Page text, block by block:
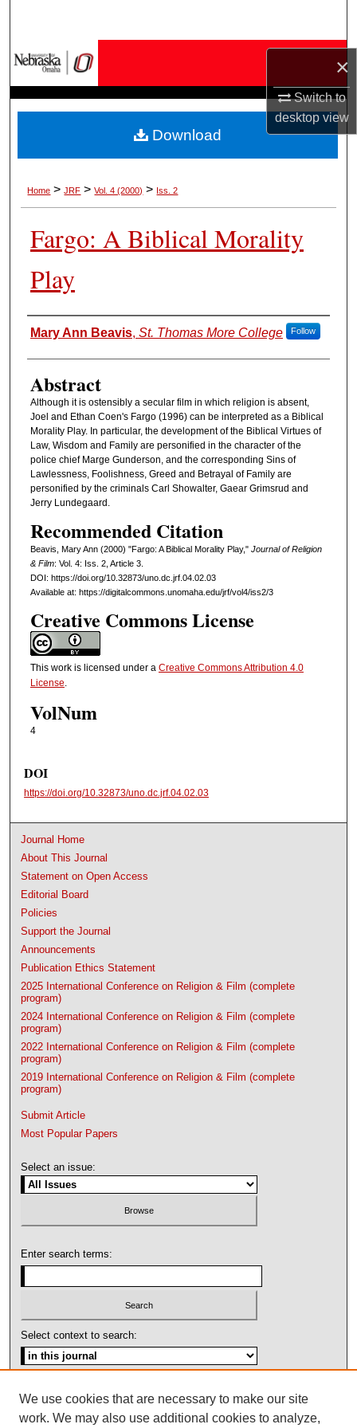
×
Switch to
desktopview
My Account
About
Home > JRF > Vol. 4 (2000) > Iss. 2
Fargo: A Biblical Morality
Play
Authors
Mary Ann Beavis, St. Thomas More College Follow
Abstract
Although it is ostensibly a secular film in which religion is absent,
Joel and Ethan Coen's Fargo (1996) can be interpreted as a Biblical
Morality Play. In particular, the development of the Biblical Virtues of
Law, Wisdom and Family are personified in the character of the
police chief Marge Gunderson, and the corresponding Sins of
Lawlessness, Foolishness, Greed and Betrayal of Family are
personified by the criminals Carl Showalter, Gaear Grimsrud and
Jerry Lundegaard.
Recommended Citation
Beavis, Mary Ann (2000) "Fargo: A Biblical Morality Play," Journal of Religion
& Film: Vol. 4: Iss. 2, Article 3.
DOI: https://doi.org/10.32873/uno.dc.jrf.04.02.03
Available at: https://digitalcommons.unomaha.edu/jrf/vol4/iss2/3
Creative Commons License
This work is licensed under a Creative Commons Attribution 4.0
License.
VolNum
4
Download
DOI
https://doi.org/10.32873/uno.dc.jrf.04.02.03
Journal Home
About This Journal
Statement on Open Access
Editorial Board
Policies
Support the Journal
Announcements
Publication Ethics Statement
2025 International Conference on Religion & Film (complete
program)
2024 International Conference on Religion & Film (complete
program)
2022 International Conference on Religion & Film (complete
program)
2019 International Conference on Religion & Film (complete
program)
Submit Article
Most Popular Papers
Select an issue:
Enter search terms:
Select context to search:
We use cookies that are necessary to make our site
work. We may also use additional cookies to analyze,